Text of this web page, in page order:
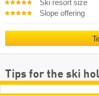
Ski resort size
Slope offering
Tips for the ski